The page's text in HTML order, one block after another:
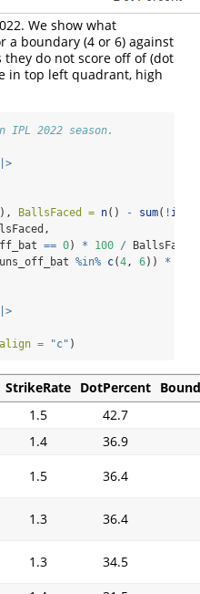
We show what
a boundary (4 or 6) against
do not score off of (dot
in top left quadrant, high
2022 season.
|>
BallsFaced = n() - sum( !
== 0) * 100 /
%in% c(4, 6)) *
|>
align = "c" )
StrikeRate DotPercent
1.5
42.7
1.4
36.9
1.5
36.4
1.3
36.4
1.3
34.5